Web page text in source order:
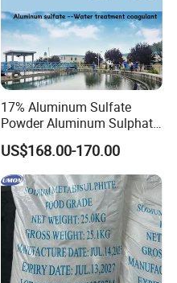
17% Aluminum Sulfate
Powder Aluminum Sulphate
Price for Water Treatment
US$168.00-170.00